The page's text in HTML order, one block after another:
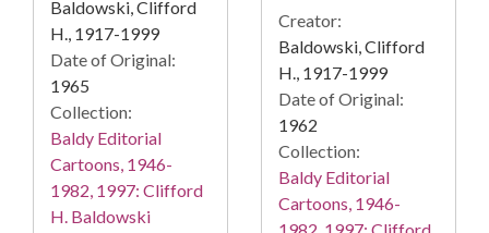
Baldowski, Clifford
H., 1917-1999
Date of Original:
1965
Collection:
Baldy Editorial
Cartoons, 1946-
1982, 1997: Clifford
H. Baldowski
Creator:
Baldowski, Clifford
H., 1917-1999
Date of Original:
1962
Collection:
Baldy Editorial
Cartoons, 1946-
1982, 1997: Clifford